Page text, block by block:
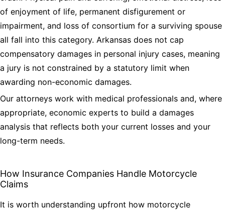
of enjoyment of life, permanent disfigurement or
impairment, and loss of consortium for a surviving spouse
all fall into this category. Arkansas does not cap
compensatory damages in personal injury cases, meaning
a jury is not constrained by a statutory limit when
awarding non-economic damages.
Our attorneys work with medical professionals and, where
appropriate, economic experts to build a damages
analysis that reflects both your current losses and your
long-term needs.
How Insurance Companies Handle Motorcycle
Claims
It is worth understanding upfront how motorcycle